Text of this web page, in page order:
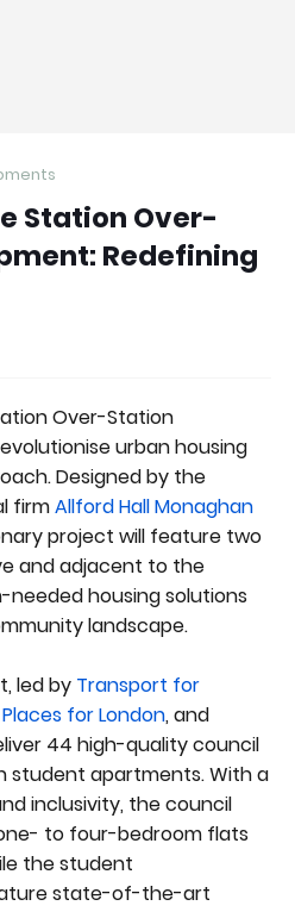
Station Over-
Redefining
Over-Station
urban housing
Designed by the
firmAllford Hall Monaghan
project will feature two
and adjacent to the
housing solutions
landscape.
led by Transport for
Places for London, and
44 high-quality council
student apartments. With a
inclusivity, the council
to four-bedroom flats
the student
state-of-the-art